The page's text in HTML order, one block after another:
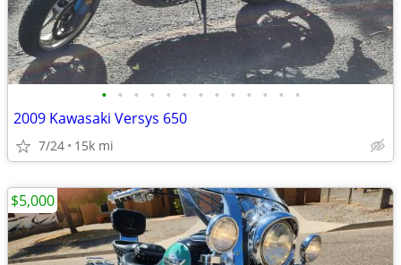
• • • • • • • • • • • • •
2009 Kawasaki Versys 650
7/24 15k mi
$5,000